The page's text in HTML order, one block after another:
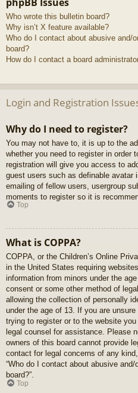
Who wrote this bulletin board?
Why isn’t X feature available?
Who do I contact about abusive and/
board?
How do I contact a board
Login and Registration
Why do I need to register?
You may not have to, it is up to the
whether you need to register in order
registration will give you access to
guest users such as definable avatar
emailing of fellow users, usergroup
moments to register so it is
Top
What is COPPA?
COPPA, or the Children’s Online
in the United States requiring
information from minors under the
consent or some other method of
allowing the collection of personally
under the age of 13. If you are
trying to register or to the website
legal counsel for assistance. Please
owners of this board cannot provide
contact for legal concerns of any
“Who do I contact about abusive
board?”.
Top